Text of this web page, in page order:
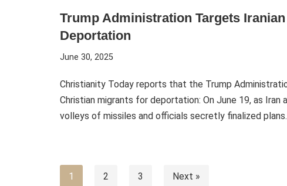
Trump Administration Targets
Deportation
June 30, 2025
Christianity Today reports that the Trump
Christian migrants for deportation: On June 19, as Iran
volleys of missiles and officials secretly finalized
1 2 3 Next »